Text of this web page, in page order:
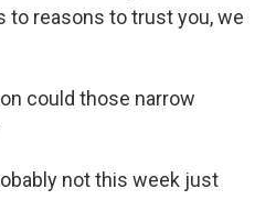
to reasons to trust you, we
could those narrow
not this week just